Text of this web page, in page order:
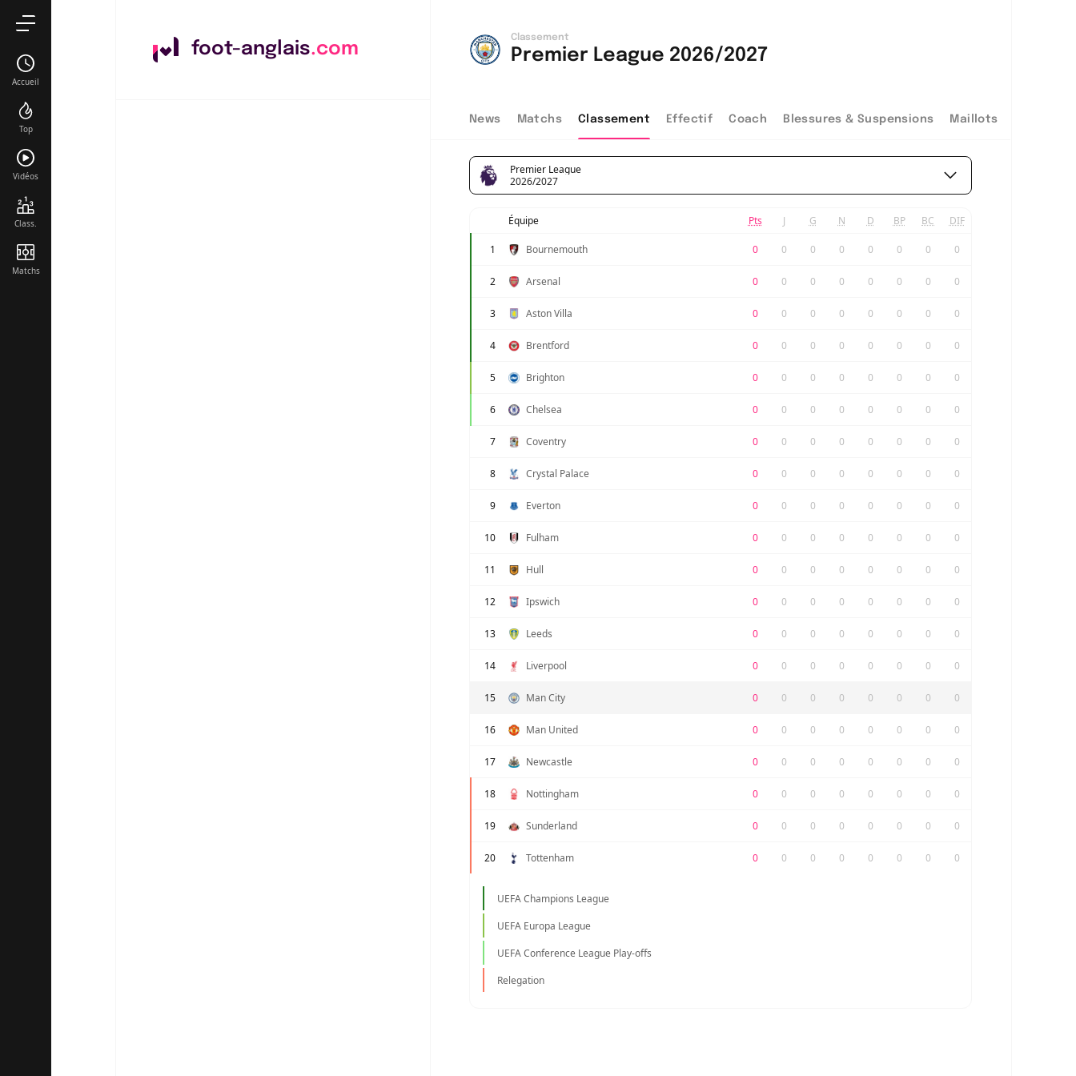
foot-anglais.com
Classement
Premier League 2026/2027
News Matchs Classement Effectif Coach Blessures & Suspensions Maillots
Premier League
2026/2027
Équipe Pts J G N D BP BC DIF
1 Bournemouth 0 0 0 0 0 0 0 0
2 Arsenal 0 0 0 0 0 0 0 0
3 Aston Villa 0 0 0 0 0 0 0 0
4 Brentford 0 0 0 0 0 0 0 0
5 Brighton 0 0 0 0 0 0 0 0
6 Chelsea 0 0 0 0 0 0 0 0
7 Coventry 0 0 0 0 0 0 0 0
8 Crystal Palace 0 0 0 0 0 0 0 0
9 Everton 0 0 0 0 0 0 0 0
10 Fulham 0 0 0 0 0 0 0 0
11 Hull 0 0 0 0 0 0 0 0
12 Ipswich 0 0 0 0 0 0 0 0
13 Leeds 0 0 0 0 0 0 0 0
14 Liverpool 0 0 0 0 0 0 0 0
15 Man City 0 0 0 0 0 0 0 0
16 Man United 0 0 0 0 0 0 0 0
17 Newcastle 0 0 0 0 0 0 0 0
18 Nottingham 0 0 0 0 0 0 0 0
19 Sunderland 0 0 0 0 0 0 0 0
20 Tottenham 0 0 0 0 0 0 0 0
UEFA Champions League
UEFA Europa League
UEFA Conference League Play-offs
Relegation
Accueil
Top
Vidéos
Class.
Matchs